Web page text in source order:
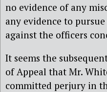
no evidence of any
any evidence to
against the officers
It seems the
of Appeal that Mr.
committed perjury in